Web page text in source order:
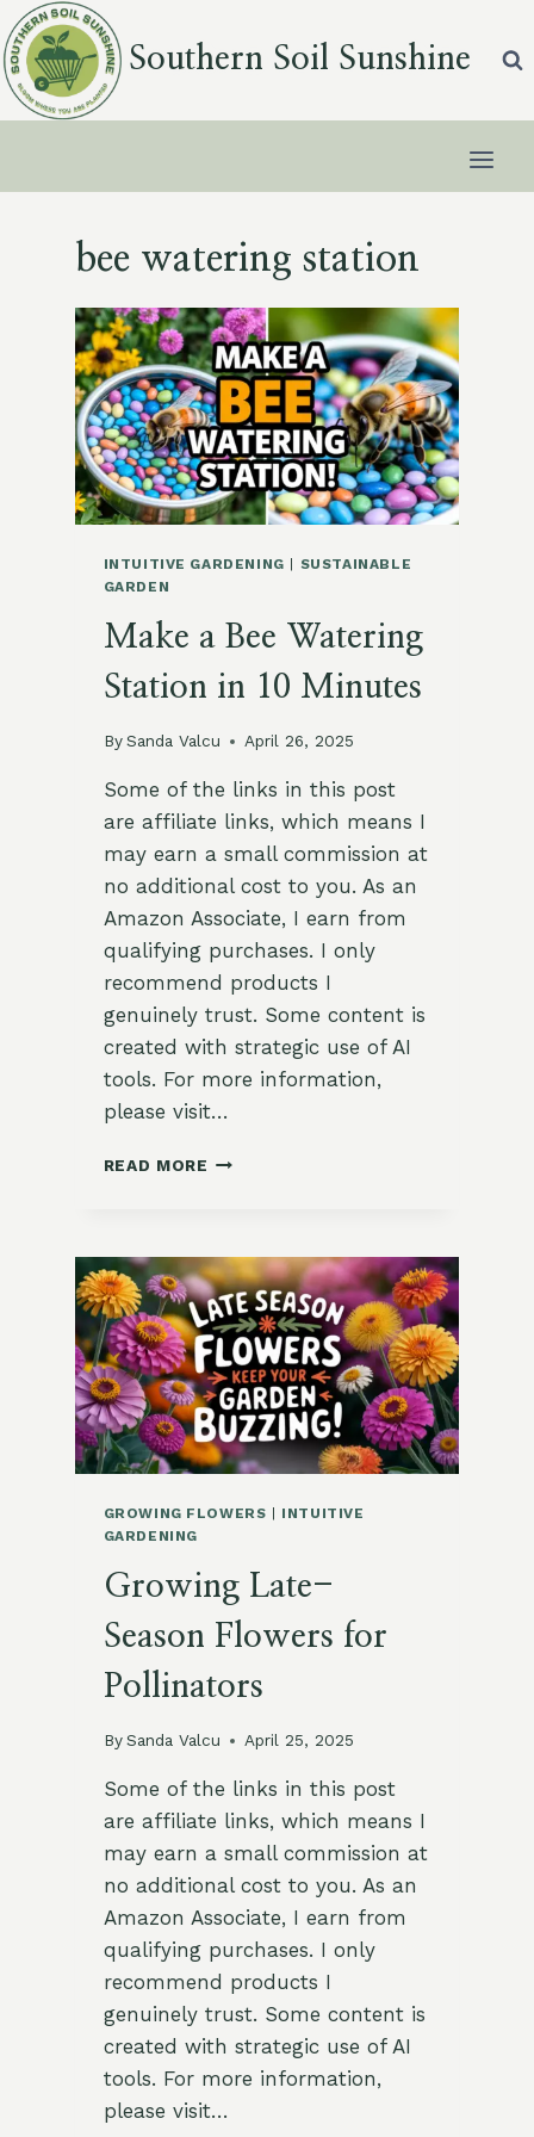
Skip
to
content
Southern Soil Sunshine
bee watering station
INTUITIVE GARDENING | SUSTAINABLE
GARDEN
Make a Bee Watering
Station in 10 Minutes
By Sanda Valcu April 26, 2025
Some of the links in this post
are affiliate links, which means I
may earn a small commission at
no additional cost to you. As an
Amazon Associate, I earn from
qualifying purchases. I only
recommend products I
genuinely trust. Some content is
created with strategic use of AI
tools. For more information,
please visit…
READ MORE MAKE
STATION
IN
10
MINUTES
GROWING FLOWERS | INTUITIVE
GARDENING
Growing Late-
Season Flowers for
Pollinators
By Sanda Valcu April 25, 2025
Some of the links in this post
are affiliate links, which means I
may earn a small commission at
no additional cost to you. As an
Amazon Associate, I earn from
qualifying purchases. I only
recommend products I
genuinely trust. Some content is
created with strategic use of AI
tools. For more information,
please visit…